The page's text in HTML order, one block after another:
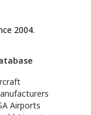
2004.
Airports